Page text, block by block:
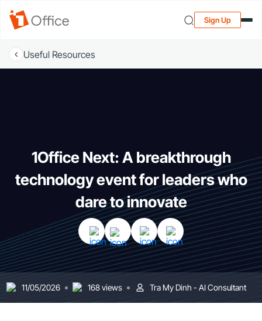
Sign Up
Useful Resources
1Office Next: A breakthrough
technology event for leaders who
dare to innovate
11/05/2026 168 views Tra My Dinh - AI Consultant